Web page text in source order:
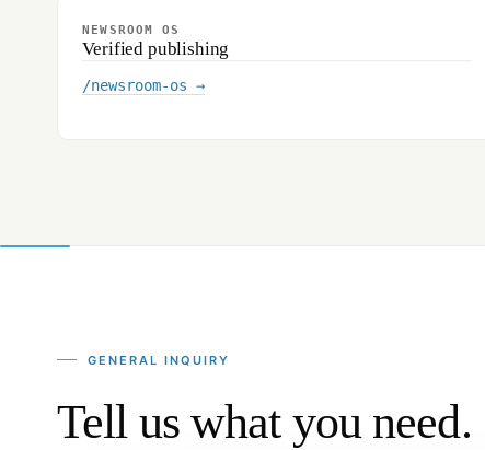
NEWSROOM OS
Verified publishing
/newsroom-os →
GENERAL INQUIRY
Tell us what you need.